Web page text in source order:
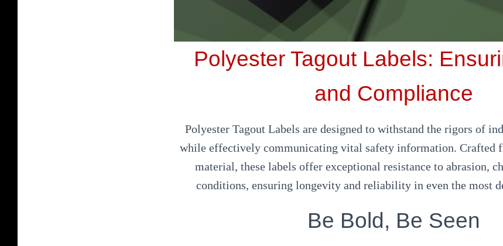
Polyester Tagout Labels:
and Compliance
Polyester Tagout Labels are designed to withstand the rigors of
while effectively communicating vital safety information. Crafted
material, these labels offer exceptional resistance to abrasion,
conditions, ensuring longevity and reliability in even the most
Be Bold, Be Seen